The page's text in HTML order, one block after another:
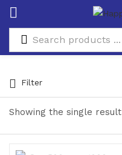
Showing the single result
Filter